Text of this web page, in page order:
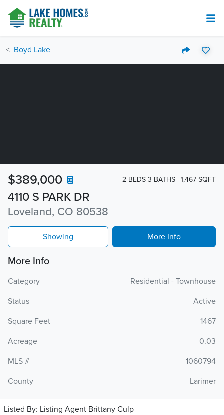
Boyd Lake
4110 S PARK DR
Loveland, CO 80538
$389,000 2 BEDS 3 BATHS 1,467 SQFT
Showing More Info
More Info
Category
Residential - Townhouse
Status
Active
Square Feet
1467
Acreage
0.03
MLS #
1060794
County
Larimer
Listed By: Listing Agent Brittany Culp